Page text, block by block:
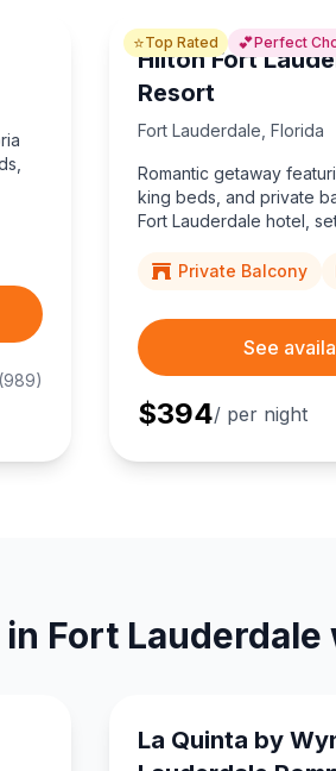
(989)
⭐Top Rated 💕Perfect
Hilton Fort
Resort
Fort Lauderdale Florida
Romantic getaway
king beds, and private
Fort Lauderdale hotel,
and shopping.
Private Balcony
See
$394/ per night
Fort
La Quinta by